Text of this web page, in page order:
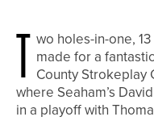
T wo holes-in-one,
made for a
County Strokeplay
where Seaham’s
in a playoff with